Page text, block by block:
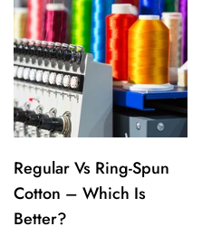
Regular Vs Ring-Spun
Cotton – Which Is
Better?